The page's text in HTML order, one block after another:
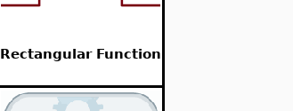
Rectangular Function